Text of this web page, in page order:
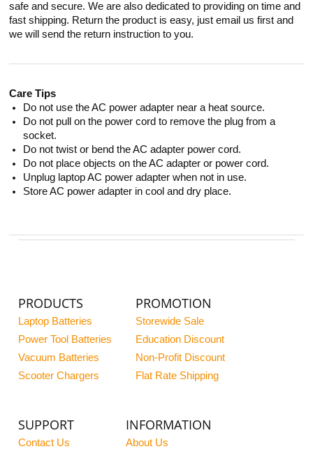
safe and secure. We are also dedicated to providing on time and
fast shipping. Return the product is easy, just email us first and
we will send the return instruction to you.
Care Tips
Do not use the AC power adapter near a heat source.
Do not pull on the power cord to remove the plug from a
socket.
Do not twist or bend the AC adapter power cord.
Do not place objects on the AC adapter or power cord.
Unplug laptop AC power adapter when not in use.
Store AC power adapter in cool and dry place.
PRODUCTS
Laptop Batteries
Power Tool Batteries
Vacuum Batteries
Scooter Chargers
PROMOTION
Storewide Sale
Education Discount
Non-Profit Discount
Flat Rate Shipping
SUPPORT
Contact Us
INFORMATION
About Us